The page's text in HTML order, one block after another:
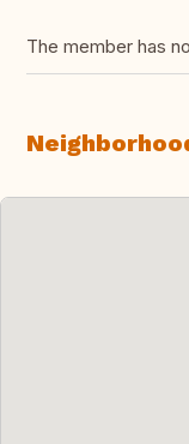
The member has